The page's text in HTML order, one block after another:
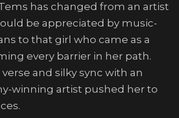
has changed from an artist
be appreciated by music-
to that girl who came as a
every barrier in her path.
and silky sync with an
winning artist pushed her to